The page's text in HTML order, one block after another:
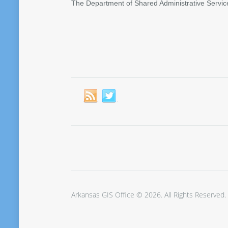
The Department of Shared Administrative
Arkansas GIS Office © 2026. All Rights Reserved.